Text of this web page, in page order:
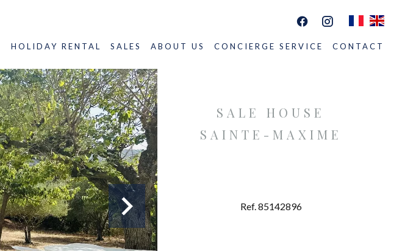
HOLIDAY RENTAL SALES ABOUT US CONCIERGE SERVICE CONTACT
SALE HOUSE
SAINTE-MAXIME
Ref. 85142896